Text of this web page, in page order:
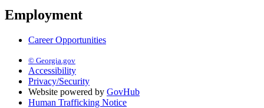
Employment
Career Opportunities
© Georgia.gov
Accessibility
Privacy/Security
Website powered by GovHub
Human Trafficking Notice